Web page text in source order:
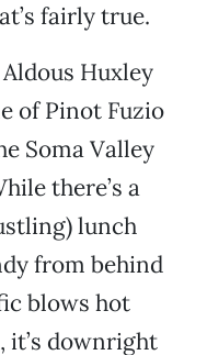
fairly true.
Huxley
of Pinot Fuzio
Soma Valley
there’s a
lunch
from behind
blows hot
it’s downright